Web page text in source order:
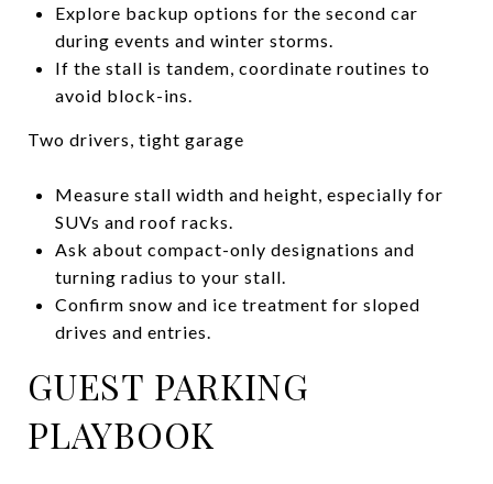
Explore backup options for the second car
during events and winter storms.
If the stall is tandem, coordinate routines to
avoid block-ins.
Two drivers, tight garage
Measure stall width and height, especially for
SUVs and roof racks.
Ask about compact-only designations and
turning radius to your stall.
Confirm snow and ice treatment for sloped
drives and entries.
GUEST PARKING
PLAYBOOK